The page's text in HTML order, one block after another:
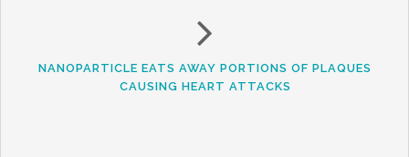
NANOPARTICLE EATS AWAY PORTIONS OF PLAQUES
CAUSING HEART ATTACKS